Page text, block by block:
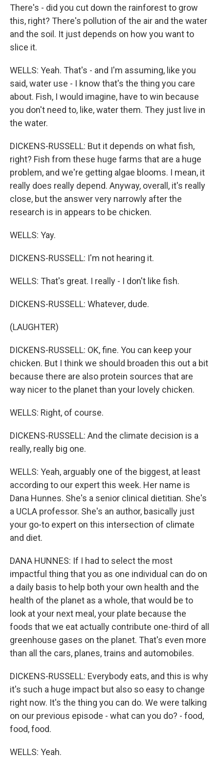
There's - did you cut down the rainforest to grow
this, right? There's pollution of the air and the water
and the soil. It just depends on how you want to
slice it.
WELLS: Yeah. That's - and I'm assuming, like you
said, water use - I know that's the thing you care
about. Fish, I would imagine, have to win because
you don't need to, like, water them. They just live in
the water.
DICKENS-RUSSELL: But it depends on what fish,
right? Fish from these huge farms that are a huge
problem, and we're getting algae blooms. I mean, it
really does really depend. Anyway, overall, it's really
close, but the answer very narrowly after the
research is in appears to be chicken.
WELLS: Yay.
DICKENS-RUSSELL: I'm not hearing it.
WELLS: That's great. I really - I don't like fish.
DICKENS-RUSSELL: Whatever, dude.
(LAUGHTER)
DICKENS-RUSSELL: OK, fine. You can keep your
chicken. But I think we should broaden this out a bit
because there are also protein sources that are
way nicer to the planet than your lovely chicken.
WELLS: Right, of course.
DICKENS-RUSSELL: And the climate decision is a
really, really big one.
WELLS: Yeah, arguably one of the biggest, at least
according to our expert this week. Her name is
Dana Hunnes. She's a senior clinical dietitian. She's
a UCLA professor. She's an author, basically just
your go-to expert on this intersection of climate
and diet.
DANA HUNNES: If I had to select the most
impactful thing that you as one individual can do on
a daily basis to help both your own health and the
health of the planet as a whole, that would be to
look at your next meal, your plate because the
foods that we eat actually contribute one-third of all
greenhouse gases on the planet. That's even more
than all the cars, planes, trains and automobiles.
DICKENS-RUSSELL: Everybody eats, and this is why
it's such a huge impact but also so easy to change
right now. It's the thing you can do. We were talking
on our previous episode - what can you do? - food,
food, food.
WELLS: Yeah.